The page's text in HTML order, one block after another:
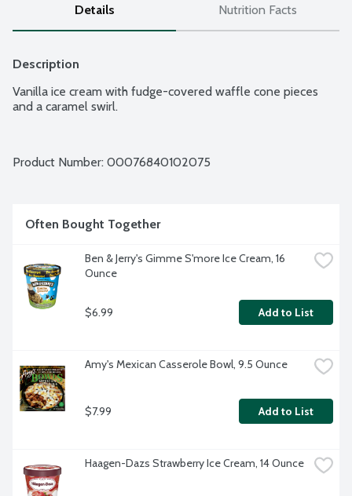
Details Nutrition Facts
Description
Vanilla ice cream with fudge-covered waffle cone pieces
and a caramel swirl.
Product Number: 00076840102075
Often Bought Together
Ben & Jerry's Gimme S'more Ice Cream, 16
Ounce
$6.99 Add to List
Amy's Mexican Casserole Bowl, 9.5 Ounce
$7.99 Add to List
Haagen-Dazs Strawberry Ice Cream, 14 Ounce